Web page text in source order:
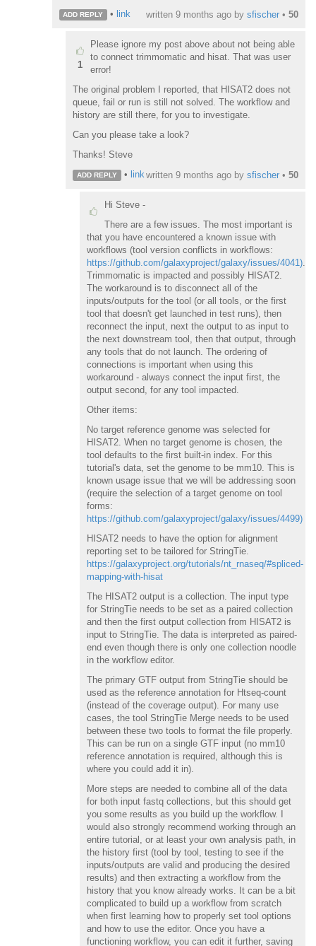
ADD REPLY • link written 9 months ago by sfischer • 50
1
Please ignore my post above about not being able
to connect trimmomatic and hisat. That was user
error!
The original problem I reported, that HISAT2 does not
queue, fail or run is still not solved. The workflow and
history are still there, for you to investigate.
Can you please take a look?
Thanks! Steve
ADD REPLY • link written 9 months ago by sfischer • 50
Hi Steve -
There are a few issues. The most important is
that you have encountered a known issue with
workflows (tool version conflicts in workflows:
https://github.com/galaxyproject/galaxy/issues/4041).
Trimmomatic is impacted and possibly HISAT2.
The workaround is to disconnect all of the
inputs/outputs for the tool (or all tools, or the first
tool that doesn't get launched in test runs), then
reconnect the input, next the output to as input to
the next downstream tool, then that output, through
any tools that do not launch. The ordering of
connections is important when using this
workaround - always connect the input first, the
output second, for any tool impacted.
Other items:
No target reference genome was selected for
HISAT2. When no target genome is chosen, the
tool defaults to the first built-in index. For this
tutorial's data, set the genome to be mm10. This is
known usage issue that we will be addressing soon
(require the selection of a target genome on tool
forms:
https://github.com/galaxyproject/galaxy/issues/4499)
HISAT2 needs to have the option for alignment
reporting set to be tailored for StringTie.
https://galaxyproject.org/tutorials/nt_rnaseq/#spliced-
mapping-with-hisat
The HISAT2 output is a collection. The input type
for StringTie needs to be set as a paired collection
and then the first output collection from HISAT2 is
input to StringTie. The data is interpreted as paired-
end even though there is only one collection noodle
in the workflow editor.
The primary GTF output from StringTie should be
used as the reference annotation for Htseq-count
(instead of the coverage output). For many use
cases, the tool StringTie Merge needs to be used
between these two tools to format the file properly.
This can be run on a single GTF input (no mm10
reference annotation is required, although this is
where you could add it in).
More steps are needed to combine all of the data
for both input fastq collections, but this should get
you some results as you build up the workflow. I
would also strongly recommend working through an
entire tutorial, or at least your own analysis path, in
the history first (tool by tool, testing to see if the
inputs/outputs are valid and producing the desired
results) and then extracting a workflow from the
history that you know already works. It can be a bit
complicated to build up a workflow from scratch
when first learning how to properly set tool options
and how to use the editor. Once you have a
functioning workflow, you can edit it further, saving